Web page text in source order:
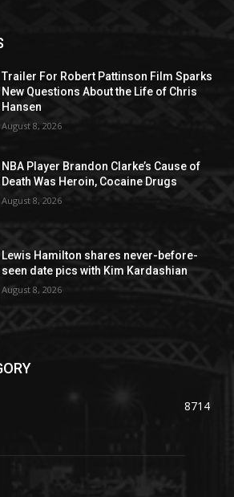
Trailer For Robert Pattinson Film Sparks
New Questions About the Life of Chris
Hansen
August 8, 2026
NBA Player Brandon Clarke’s Cause of
Death Was Heroin, Cocaine Drugs
August 8, 2026
Lewis Hamilton shares never-before-
seen date pics with Kim Kardashian
August 8, 2026
8714